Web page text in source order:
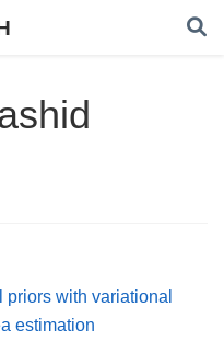
priors with variational
estimation